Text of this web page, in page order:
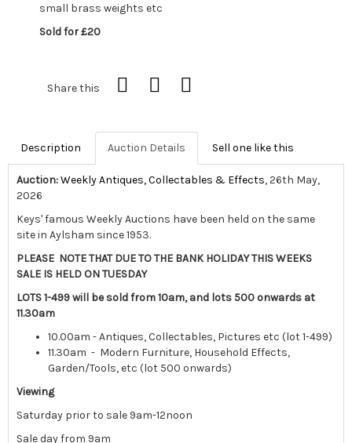
small brass weights etc
Sold for £20
Share this
Description Auction Details Sell one like this
Auction:Weekly Antiques, Collectables & Effects, 26th May,
2026
Keys' famous Weekly Auctions have been held on the same
site in Aylsham since 1953.
PLEASE NOTE THAT DUE TO THE BANK HOLIDAY THIS WEEKS
SALE IS HELD ON TUESDAY
LOTS 1-499 will be sold from 10am, and lots 500 onwards at
11.30am
10.00am - Antiques, Collectables, Pictures etc (lot 1-499)
11.30am - Modern Furniture, Household Effects,
Garden/Tools, etc (lot 500 onwards)
Viewing
Saturday prior to sale 9am-12noon
Sale day from 9am